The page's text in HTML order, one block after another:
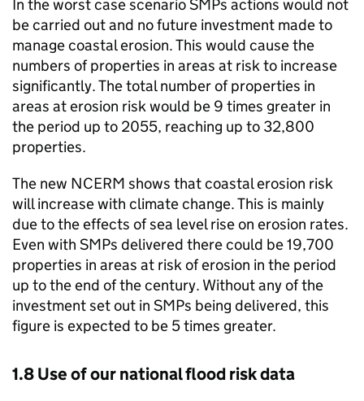
In the worst case scenarioSMPs actions would not
be carried out and no future investment made to
manage coastal erosion. This would cause the
numbers of properties in areas at risk to increase
significantly. The total number of properties in
areas at erosion risk would be 9 times greater in
the period up to 2055, reaching up to 32,800
properties.
The new NCERM shows that coastal erosion risk
will increase with climate change. This is mainly
due to the effects of sea level rise on erosion rates.
Even with SMPs delivered there could be 19,700
properties in areas at risk of erosion in the period
up to the end of the century. Without any of the
investment set out in SMPs being delivered, this
figure is expected to be 5 times greater.
1.8 Use of our national flood risk data